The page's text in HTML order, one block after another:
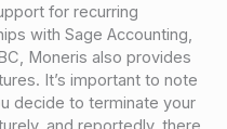
for recurring
with Sage Accounting,
Moneris also provides
It’s important to note
decide to terminate your